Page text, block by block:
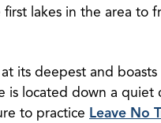
lakes in the area to
its deepest and
is located down a
to practice Leave No